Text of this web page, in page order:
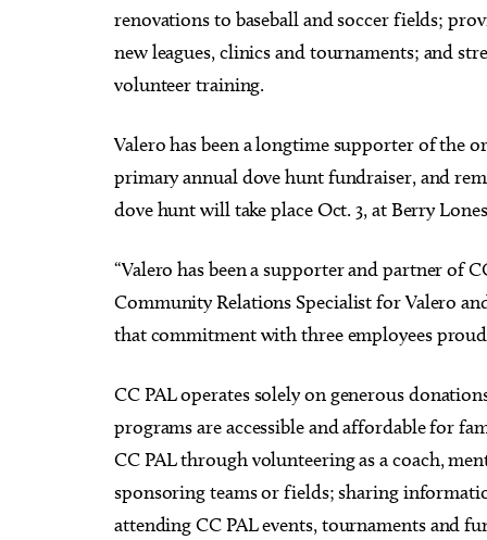
renovations to baseball and soccer fields;
new leagues, clinics and tournaments; and
volunteer training.
Valero has been a longtime supporter of the
primary annual dove hunt fundraiser, and
dove hunt will take place Oct. 3, at Berry
“Valero has been a supporter and partner of
Community Relations Specialist for Valero
that commitment with three employees
CC PAL operates solely on generous
programs are accessible and affordable for
CC PAL through volunteering as a coach,
sponsoring teams or fields; sharing
attending CC PAL events, tournaments and